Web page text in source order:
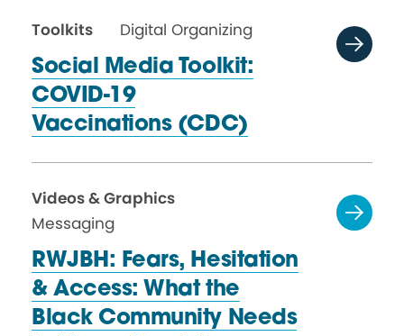
Toolkits
Digital Organizing
Social Media Toolkit:
COVID-19
Vaccinations (CDC)
Videos & Graphics
Messaging
RWJBH: Fears, Hesitation
& Access: What the
Black Community Needs